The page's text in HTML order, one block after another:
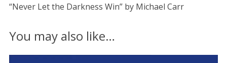
“Never Let the Darkness Win” by Michael Carr
You may also like…